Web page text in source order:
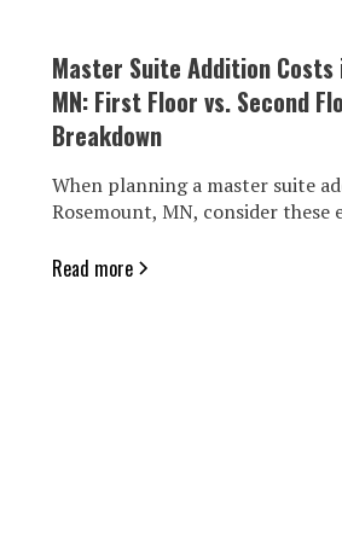
Master Suite Addition Costs
MN: First Floor vs. Second
Breakdown
When planning a master suite
Rosemount, MN, consider these
Read more